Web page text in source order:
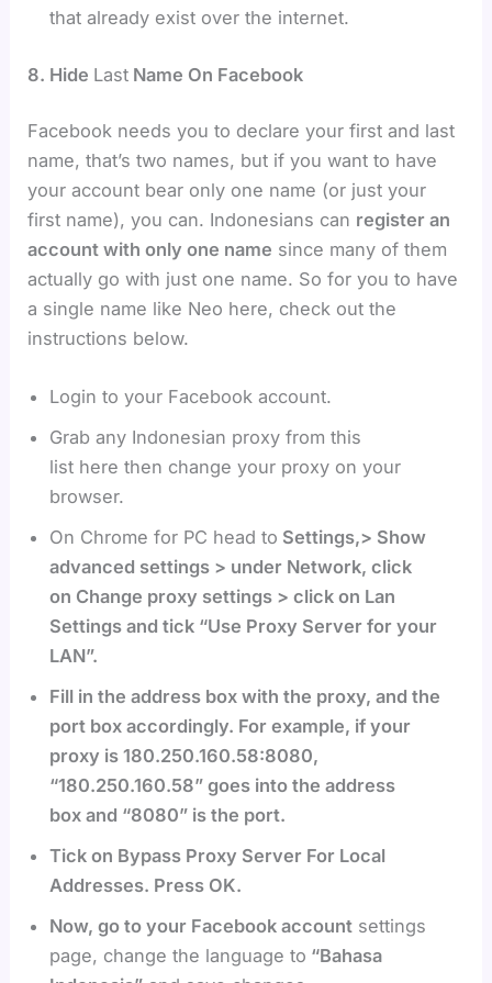
that already exist over the internet.
8. Hide Last Name On Facebook
Facebook needs you to declare your first and last
name, that’s two names, but if you want to have
your account bear only one name (or just your
first name), you can. Indonesians can register an
account with only one name since many of them
actually go with just one name. So for you to have
a single name like Neo here, check out the
instructions below.
Login to your Facebook account.
Grab any Indonesian proxy from this
list here then change your proxy on your
browser.
On Chrome for PC head to Settings,> Show
advanced settings > under Network, click
on Change proxy settings > click on Lan
Settings and tick “Use Proxy Server for your
LAN”.
Fill in the address box with the proxy, and the
port box accordingly. For example, if your
proxy is 180.250.160.58:8080,
“180.250.160.58” goes into the address
box and “8080” is the port.
Tick on Bypass Proxy Server For Local
Addresses. Press OK.
Now, go to your Facebook account settings
page, change the language to “Bahasa